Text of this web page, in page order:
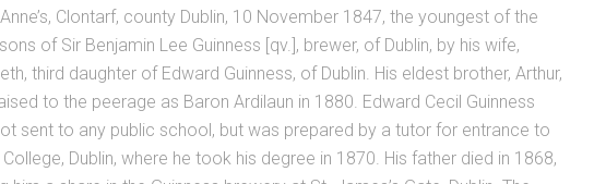
Clontarf, county Dublin, 10 November 1847, the youngest of the
of Sir Benjamin Lee Guinness [qv.], brewer, of Dublin, by his wife,
third daughter of Edward Guinness, of Dublin. His eldest brother, Arthur,
to the peerage as Baron Ardilaun in 1880. Edward Cecil Guinness
sent to any public school, but was prepared by a tutor for entrance to
College, Dublin, where he took his degree in 1870. His father died in 1868,